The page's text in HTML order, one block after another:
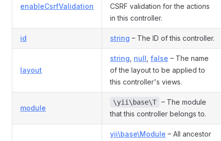
enableCsrfValidation
CSRF validation for the actions
in this controller.
id string – The ID of this controller.
layout
string null false – The name
of the layout to be applied to
this controller's views.
module
\yii\base\T
– The module
that this controller belongs to.
yii\base\Module – All ancestor